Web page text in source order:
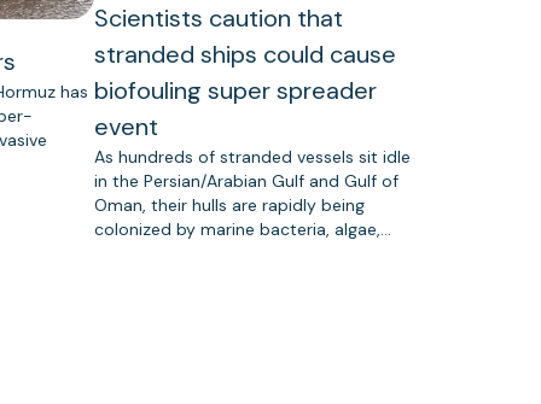
has
Scientists caution that
stranded ships could cause
biofouling super spreader
event
As hundreds of stranded vessels sit idle
in the Persian/Arabian Gulf and Gulf of
Oman, their hulls are rapidly being
colonized by marine bacteria, algae,…